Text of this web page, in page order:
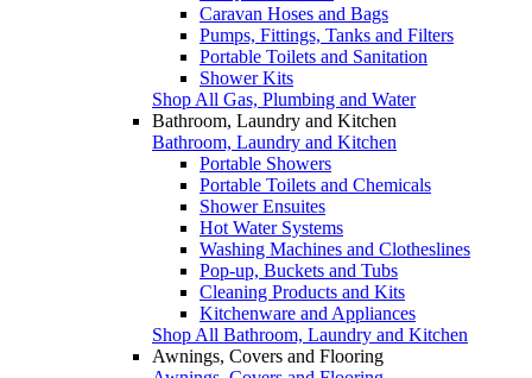
Caravan Hoses and Bags
Pumps, Fittings, Tanks and Filters
Portable Toilets and Sanitation
Shower Kits
Shop All Gas, Plumbing and Water
Bathroom, Laundry and Kitchen
Bathroom, Laundry and Kitchen
Portable Showers
Portable Toilets and Chemicals
Shower Ensuites
Hot Water Systems
Washing Machines and Clotheslines
Pop-up, Buckets and Tubs
Cleaning Products and Kits
Kitchenware and Appliances
Shop All Bathroom, Laundry and Kitchen
Awnings, Covers and Flooring